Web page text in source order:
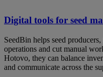
Digital tools for seed
SeedBin helps seed
operations and cut manual
Hotovo, they can balance
and communicate across the